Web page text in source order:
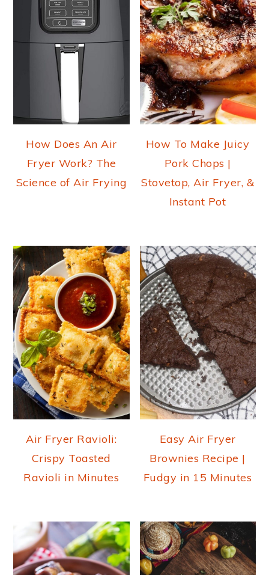
How Does An Air
Fryer Work? The
Science of Air Frying
How To Make Juicy
Pork Chops |
Stovetop, Air Fryer, &
Instant Pot
Air Fryer Ravioli:
Crispy Toasted
Ravioli in Minutes
Easy Air Fryer
Brownies Recipe |
Fudgy in 15 Minutes